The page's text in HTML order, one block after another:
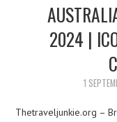
CONTACT
MEDIA KIT
2024 |
1
Thetraveljunkie.org –